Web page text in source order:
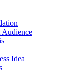
Audience
Idea